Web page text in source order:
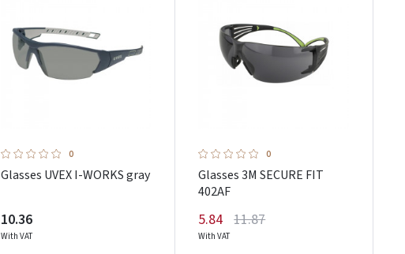
0
Glasses UVEX I-WORKS gray
10.36
With VAT
0
Glasses 3M SECURE FIT
402AF
5.84 11.87
With VAT